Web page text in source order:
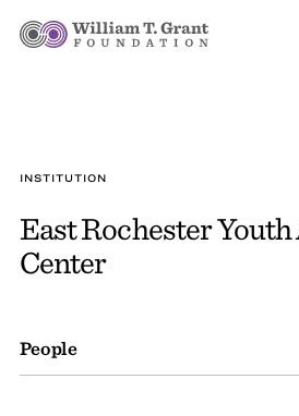
INSTITUTION
East Rochester
Center
People